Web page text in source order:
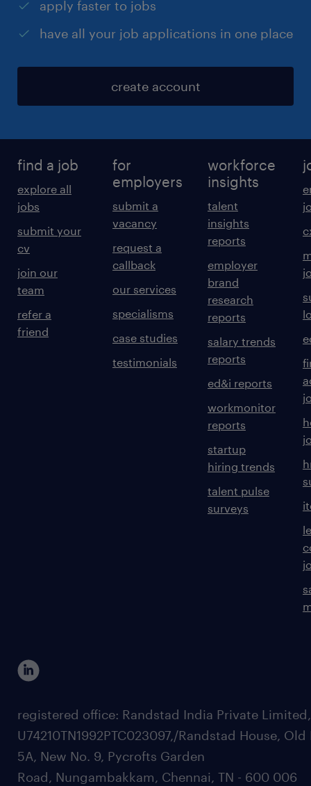
apply faster to jobs
have all your job applications in one place
create account
find a job
explore all
jobs
submit your
cv
join our
team
refer a
friend
for
employers
submit a
vacancy
request a
callback
our services
specialisms
case studies
testimonials
workforce
insights
talent
insights
reports
employer
brand
research
reports
salary trends
reports
ed&i reports
workmonitor
reports
startup
hiring trends
talent pulse
surveys
registered office: Randstad India Private
U74210TN1992PTC023097,/Randstad House, Old
5A, New No. 9, Pycrofts Garden
Road, Nungambakkam, Chennai, TN - 600 006